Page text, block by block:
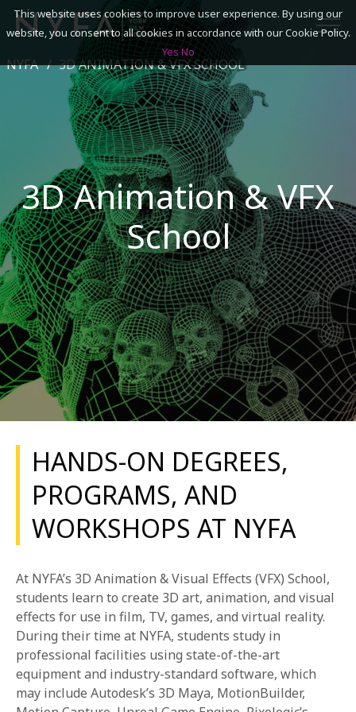
CURRENT STUDENTS
PARENTS
*UPCOMING ONLINE INFO SESSIONS*
SEARCH
ACADEMICS
ADMISSIONS & FINANCES
CAMPUSES
DISCOVER NYFA
ALUMNI
YOUTH PROGRAMS
REQUEST INFO
NYFA 3D ANIMATION & VFX SCHOOL
3D Animation & VFX
School
HANDS-ON DEGREES,
PROGRAMS, AND
WORKSHOPS AT NYFA
At NYFA’s 3D Animation & Visual Effects (VFX) School,
students learn to create 3D art, animation, and visual
effects for use in film, TV, games, and virtual reality.
During their time at NYFA, students study in
professional facilities using state-of-the-art
equipment and industry-standard software, which
may include Autodesk’s 3D Maya, MotionBuilder,
This website uses cookies to improve user experience. By using our
website, you consent to all cookies in accordance with our Cookie Policy.
Yes No